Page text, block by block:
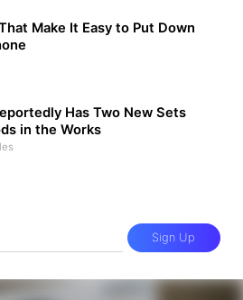
Make It Easy to Put Down
Has Two New Sets
in the Works
Sign Up